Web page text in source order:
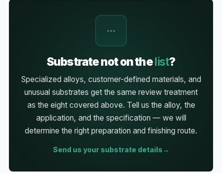
⋯
Substrate not on thelist?
Specialized alloys, customer-defined materials, and
unusual substrates get the same review treatment
as the eight covered above. Tell us the alloy, the
application, and the specification — we will
determine the right preparation and finishing route.
Send us your substrate details